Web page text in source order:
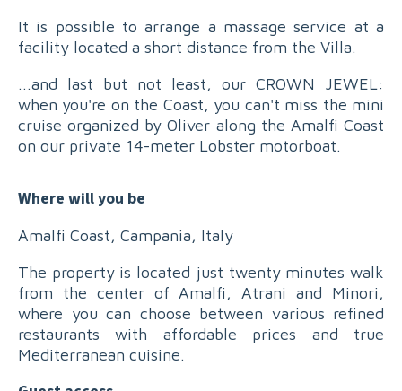
It is possible to arrange a massage service at a
facility located a short distance from the Villa.
...and last but not least, our CROWN JEWEL:
when you're on the Coast, you can't miss the mini
cruise organized by Oliver along the Amalfi Coast
on our private 14-meter Lobster motorboat.
Where will you be
Amalfi Coast, Campania, Italy
The property is located just twenty minutes walk
from the center of Amalfi, Atrani and Minori,
where you can choose between various refined
restaurants with affordable prices and true
Mediterranean cuisine.